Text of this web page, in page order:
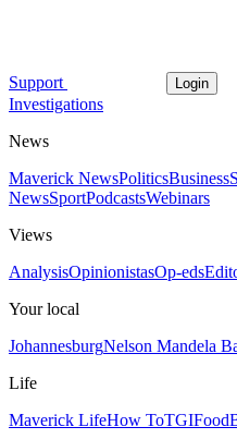
Support Login
Investigations
News
Maverick NewsPoliticsBusiness
NewsSportPodcastsWebinars
Views
AnalysisOpinionistasOp-eds
Your local
JohannesburgNelson Mandela
Life
Maverick LifeHow ToTGIFood